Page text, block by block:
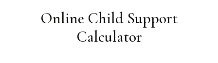
Online Child Support
Calculator